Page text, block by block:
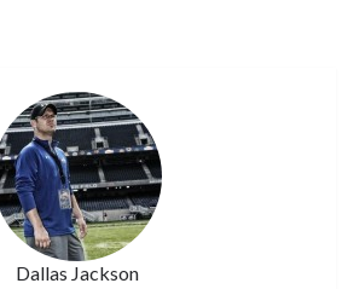
Dallas Jackson